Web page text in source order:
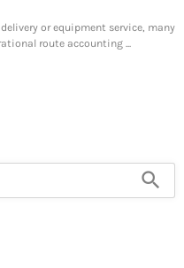
or equipment service, many
route accounting ...
search